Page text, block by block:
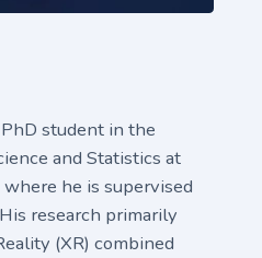
student in the
and Statistics at
he is supervised
research primarily
(XR) combined